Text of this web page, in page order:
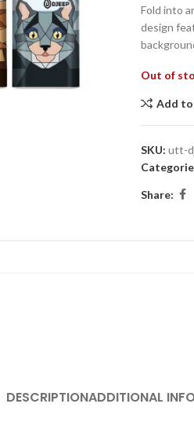
Fold into
design
Out of
Add to
SKU: utt-
Share:
DESCRIPTIONADDITIONAL